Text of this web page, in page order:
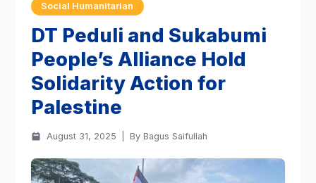
Social Humanitarian
DT Peduli and Sukabumi
People’s Alliance Hold
Solidarity Action for
Palestine
August 31, 2025 By Bagus Saifullah